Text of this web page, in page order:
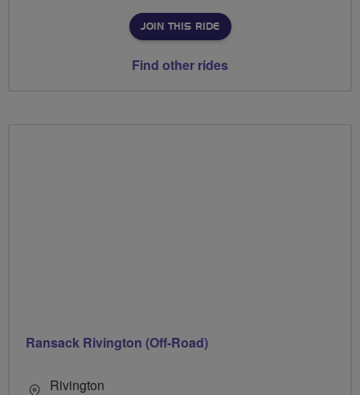
JOIN THIS RIDE
Find other rides
Ransack Rivington (Off-Road)
Rivington